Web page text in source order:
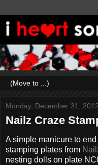
Monday, December 31, 2012
Nailz Craze
A simple manicure to
stamping plates from
nesting dolls on plate